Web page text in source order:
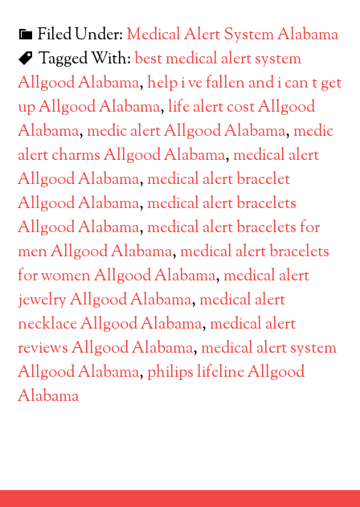
Filed Under: Medical Alert System Alabama
Tagged With:best medical alert system
Allgood Alabama,help i ve fallen and i can t get
up Allgood Alabama,life alert cost Allgood
Alabama, medic alert Allgood Alabama, medic
alert charms Allgood Alabama, medical alert
Allgood Alabama, medical alert bracelet
Allgood Alabama, medical alert bracelets
Allgood Alabama, medical alert bracelets for
men Allgood Alabama, medical alert bracelets
for women Allgood Alabama, medical alert
jewelry Allgood Alabama, medical alert
necklace Allgood Alabama, medical alert
reviews Allgood Alabama, medical alert system
Allgood Alabama, philips lifeline Allgood
Alabama